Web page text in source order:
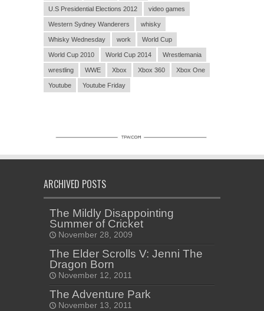
U.S Presidential Elections 2012 video games
Western Sydney Wanderers whisky
Whisky Wednesday work World Cup
World Cup 2010 World Cup 2014 Wrestlemania
wrestling WWE Xbox Xbox 360 Xbox One
Youtube Youtube Friday
ARCHIVED POSTS
The Mildly Disappointing
Summer of Cricket
November 28, 2009
The Elder Scrolls V: Jenni The
Dragon Born
November 12, 2011
The Adventure Park
November 13, 2011